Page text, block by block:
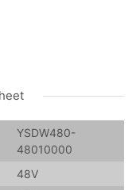
YSDW480-
48010000
48V